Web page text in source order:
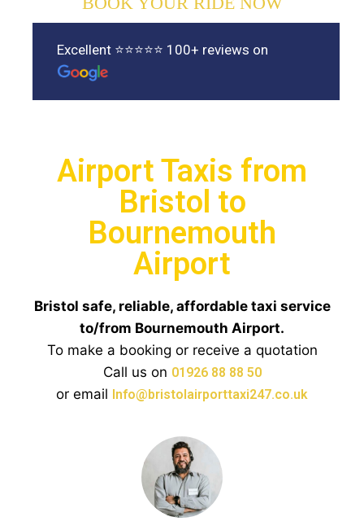
Excellent ⭐⭐⭐⭐⭐ 100+ reviews on
Airport Taxis from
Bristol to
Bournemouth
Airport
Bristol safe, reliable, affordable taxi service
to/from Bournemouth Airport.
To make a booking or receive a quotation
Call us on 01926 88 88 50
or email Info@bristolairporttaxi247.co.uk